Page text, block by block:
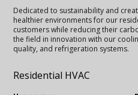
Dedicated to sustainability and
healthier environments for our
customers while reducing their
the field in innovation with our
quality, and refrigeration systems.
Residential HVAC